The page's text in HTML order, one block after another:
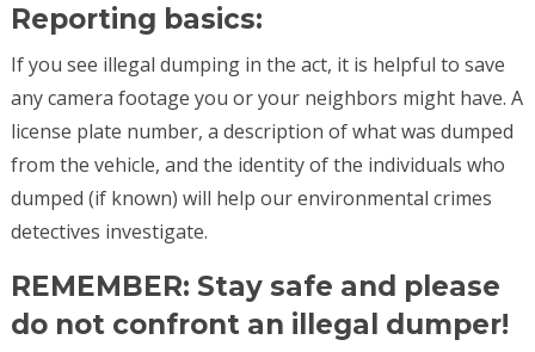
Reporting basics:
If you see illegal dumping in the act, it is helpful to save
any camera footage you or your neighbors might have. A
license plate number, a description of what was dumped
from the vehicle, and the identity of the individuals who
dumped (if known) will help our environmental crimes
detectives investigate.
REMEMBER: Stay safe and please
do not confront an illegal dumper!